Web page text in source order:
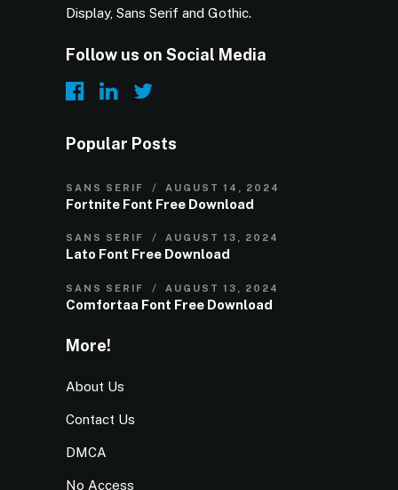
Display, Sans Serif and Gothic.
Follow us on Social Media
Popular Posts
SANS SERIF AUGUST 14, 2024
Fortnite Font Free Download
SANS SERIF AUGUST 13, 2024
Lato Font Free Download
SANS SERIF AUGUST 13, 2024
Comfortaa Font Free Download
More!
About Us
Contact Us
DMCA
No Access